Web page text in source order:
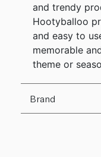
and trendy
Hootyballoo
and easy to
memorable
theme or
Brand